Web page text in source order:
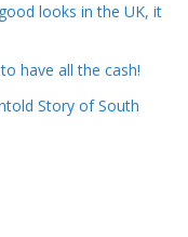
looks in the UK, it
have all the cash!
Story of South